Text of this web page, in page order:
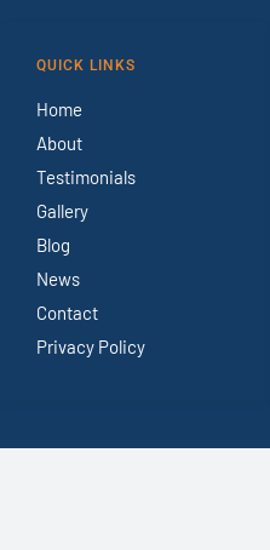
QUICK LINKS
Home
About
Testimonials
Gallery
Blog
News
Contact
Privacy Policy